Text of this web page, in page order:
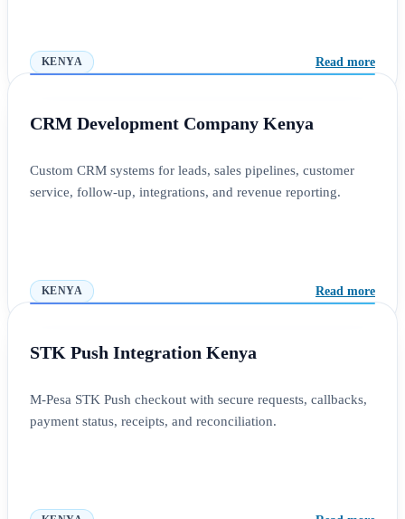
KENYA Read more
CRM Development Company Kenya
Custom CRM systems for leads, sales pipelines, customer
service, follow-up, integrations, and revenue reporting.
KENYA Read more
STK Push Integration Kenya
M-Pesa STK Push checkout with secure requests, callbacks,
payment status, receipts, and reconciliation.